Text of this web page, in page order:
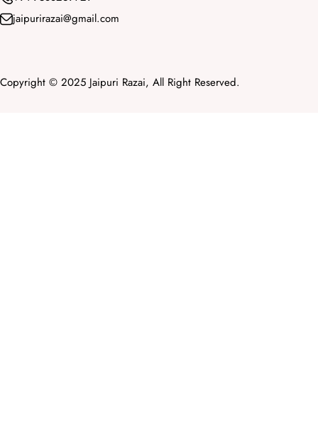
jaipurirazai@gmail.com
Copyright © 2025 Jaipuri Razai, All Right Reserved.